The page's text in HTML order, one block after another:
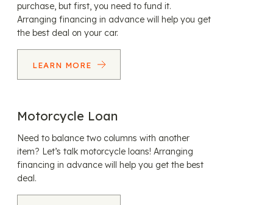
purchase, but first, you need to fund it.
Arranging financing in advance will help you get
the best deal on your car.
LEARN MORE
Motorcycle Loan
Need to balance two columns with another
item? Let’s talk motorcycle loans! Arranging
financing in advance will help you get the best
deal.